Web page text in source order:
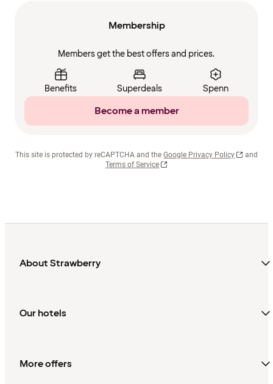
Membership
Members get the best offers and prices.
Benefits Superdeals Spenn
Become a member
This site is protected by reCAPTCHA and the Google Privacy Policy
and
Terms of Service
About Strawberry
Our hotels
More offers